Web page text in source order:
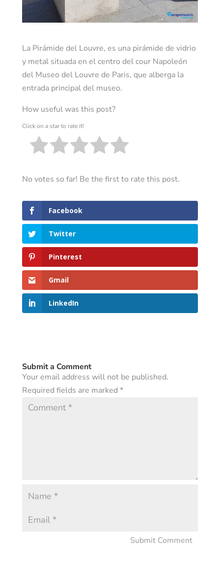
La Pirámide del Louvre, es una pirámide de vidrio
y metal situada en el centro del cour Napoleón
del Museo del Louvre de Paris, que alberga la
entrada principal del museo.
How useful was this post?
Click on a star to rate it!
No votes so far! Be the first to rate this post.
Facebook
Twitter
Pinterest
Gmail
LinkedIn
Submit a Comment
Your email address will not be published.
Required fields are marked *